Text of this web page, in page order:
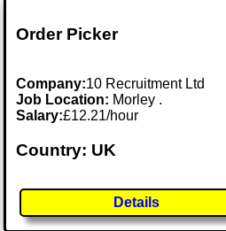
Order Picker
Company:10 Recruitment Ltd
Job Location: Morley .
Salary:£12.21/hour
Country: UK
Details